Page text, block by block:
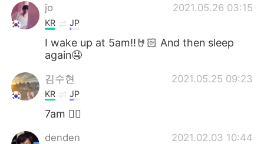
jo 2021.05.26 03:15
KR JP
I wake up at 5am!!🤘🏻 And then sleep
again🤤
김수현 2021.05.25 09:23
KR JP
7am 🙋‍♂️
denden 2021.02.03 10:44